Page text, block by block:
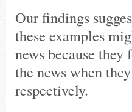
Our findings
these examples
news because
the news when
respectively.